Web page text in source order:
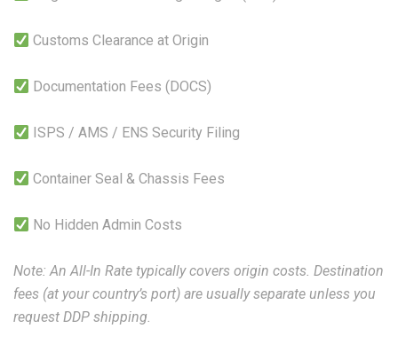
Customs Clearance at Origin
Documentation Fees (DOCS)
ISPS / AMS / ENS Security Filing
Container Seal & Chassis Fees
No Hidden Admin Costs
Note: An All-In Rate typically covers origin costs. Destination
fees (at your country’s port) are usually separate unless you
request DDP shipping.